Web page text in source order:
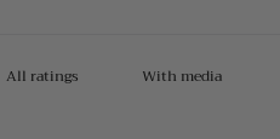
With media